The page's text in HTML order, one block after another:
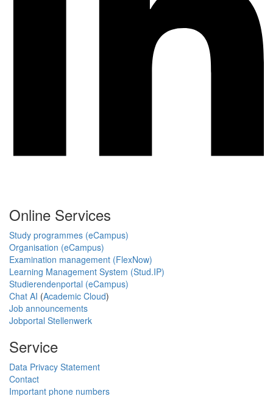
Online Services
Study programmes (eCampus)
Organisation (eCampus)
Examination management (FlexNow)
Learning Management System (Stud.IP)
Studierendenportal (eCampus)
Chat AI (Academic Cloud)
Job announcements
Jobportal Stellenwerk
Service
Data Privacy Statement
Contact
Important phone numbers